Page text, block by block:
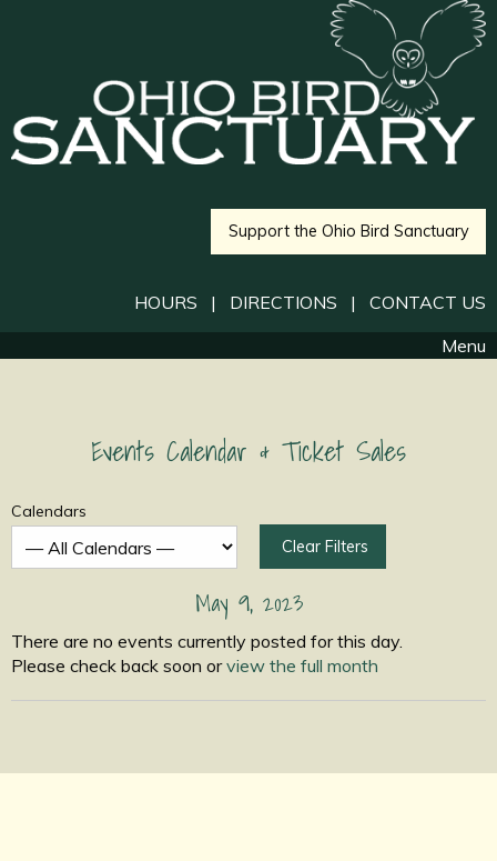
Support the Ohio Bird Sanctuary
HOURS | DIRECTIONS | CONTACT US
Menu
Events Calendar & Ticket Sales
Calendars
Clear Filters
May 9, 2023
There are no events currently posted for this day.
Please check back soon orview the full month